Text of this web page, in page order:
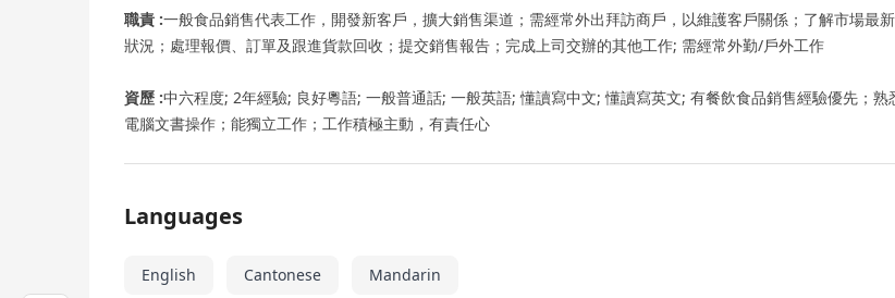
職責 :一般食品銷售代表工作，開發新客戶，擴大銷售渠道；需經常外出拜訪商戶，以維護客戶關係；了解市場最新
狀況；處理報價、訂單及跟進貨款回收；提交銷售報告；完成上司交辦的其他工作; 需經常外勤/戶外工作
資歷 :中六程度; 2年經驗; 良好粵語; 一般普通話; 一般英語; 懂讀寫中文; 懂讀寫英文; 有餐飲食品銷售經驗優先；熟
電腦文書操作；能獨立工作；工作積極主動，有責任心
Languages
English Cantonese Mandarin